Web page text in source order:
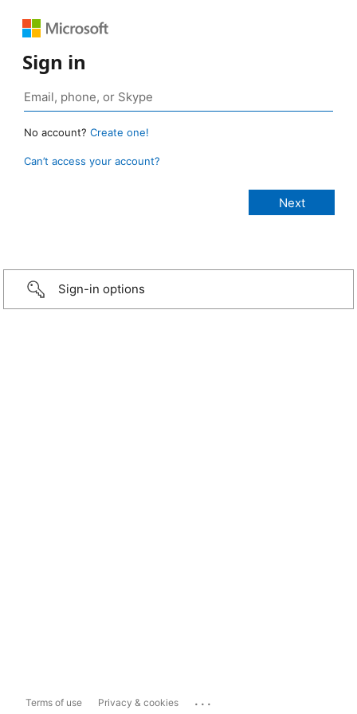
Sign in
No account? Create one!
Can’t access your account?
Sign-in options
Terms of use Privacy & cookies ...